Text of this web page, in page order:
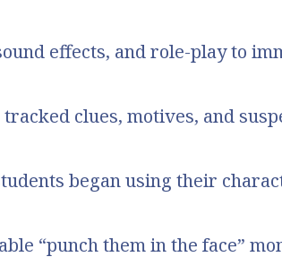
effects, and role-play to
clues, motives, and
began using their
“punch them in the face”